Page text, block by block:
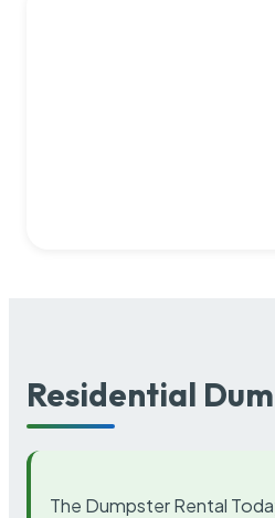
Residential
The Dumpster Rental